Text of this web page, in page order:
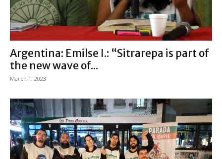
Argentina: Emilse I.: “Sitrarepa is part of
the new wave of...
March 1, 2023